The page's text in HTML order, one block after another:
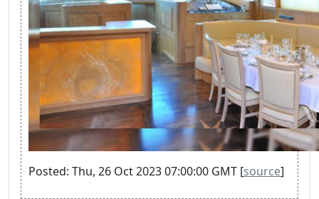
Posted: Thu, 26 Oct 2023 07:00:00 GMT [source]